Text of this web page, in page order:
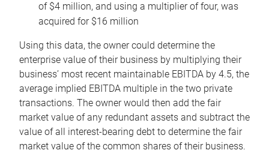
of $4 million, and using a multiplier of four, was
acquired for $16 million
Using this data, the owner could determine the
enterprise value of their business by multiplying their
business’ most recent maintainable EBITDA by 4.5, the
average implied EBITDA multiple in the two private
transactions. The owner would then add the fair
market value of any redundant assets and subtract the
value of all interest-bearing debt to determine the fair
market value of the common shares of their business.